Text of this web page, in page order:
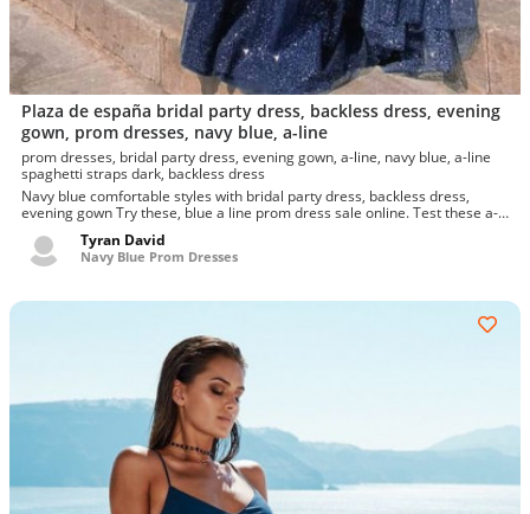
Plaza de españa bridal party dress, backless dress, evening
gown, prom dresses, navy blue, a-line
prom dresses, bridal party dress, evening gown, a-line, navy blue, a-line
spaghetti straps dark, backless dress
Navy blue comfortable styles with bridal party dress, backless dress,
evening gown Try these, blue a line prom dress sale online. Test these a-
Tyran David
Navy Blue Prom Dresses